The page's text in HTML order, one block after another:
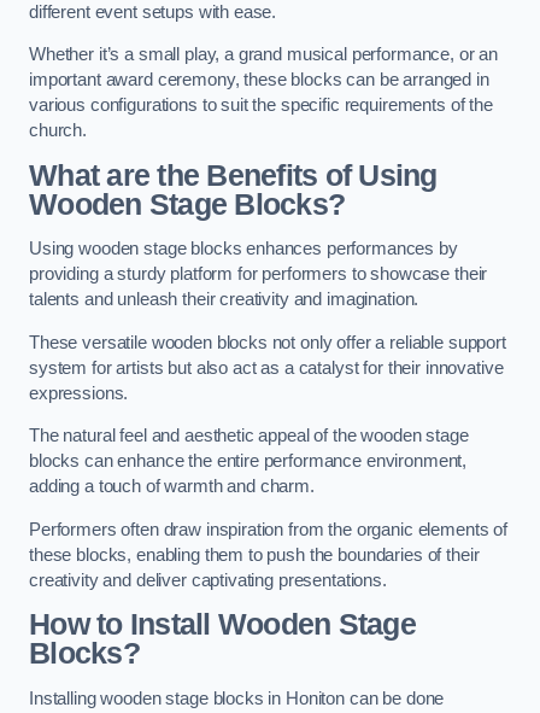
different event setups with ease.
Whether it’s a small play, a grand musical performance, or an
important award ceremony, these blocks can be arranged in
various configurations to suit the specific requirements of the
church.
What are the Benefits of Using
Wooden Stage Blocks?
Using wooden stage blocks enhances performances by
providing a sturdy platform for performers to showcase their
talents and unleash their creativity and imagination.
These versatile wooden blocks not only offer a reliable support
system for artists but also act as a catalyst for their innovative
expressions.
The natural feel and aesthetic appeal of the wooden stage
blocks can enhance the entire performance environment,
adding a touch of warmth and charm.
Performers often draw inspiration from the organic elements of
these blocks, enabling them to push the boundaries of their
creativity and deliver captivating presentations.
How to Install Wooden Stage
Blocks?
Installing wooden stage blocks in Honiton can be done